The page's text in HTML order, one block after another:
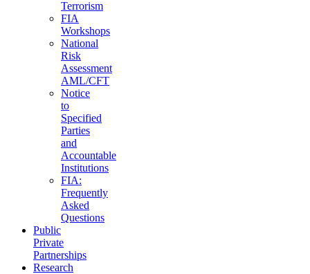
Terrorism
FIA
Workshops
National
Risk
Assessment
AML/CFT
Notice
to
Specified
Parties
and
Accountable
Institutions
FIA:
Frequently
Asked
Questions
Public
Private
Partnerships
Research